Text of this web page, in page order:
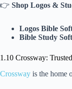
👉 Shop Logos &
Logos Bible
Bible Study
1.10 Crossway:
Crossway is the home